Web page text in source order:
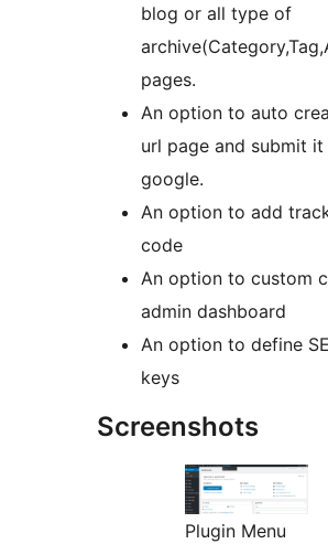
blog or all type of
pages.
An option to auto
url page and submit
google.
An option to add
code
An option to custom
admin dashboard
An option to define
keys
Screenshots
Plugin Menu